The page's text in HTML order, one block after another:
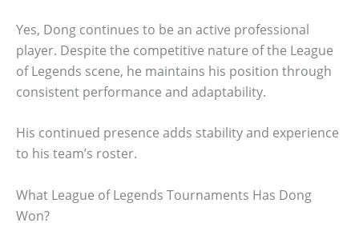
Yes, Dong continues to be an active professional
player. Despite the competitive nature of the League
of Legends scene, he maintains his position through
consistent performance and adaptability.
His continued presence adds stability and experience
to his team’s roster.
What League of Legends Tournaments Has Dong
Won?